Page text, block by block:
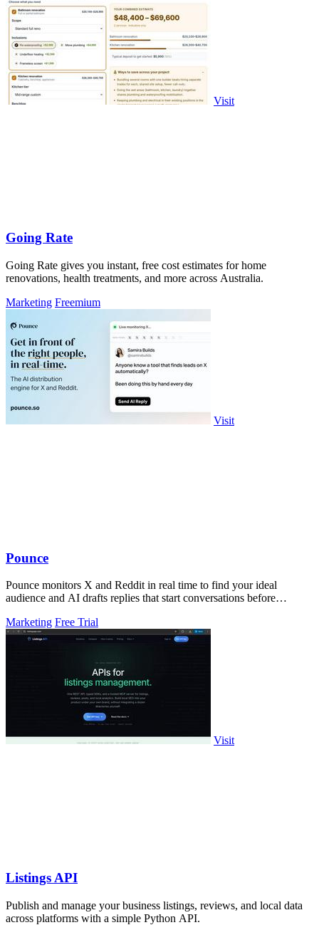
Visit
Going Rate
Going Rate gives you instant, free cost estimates for home
renovations, health treatments, and more across Australia.
Marketing Freemium
Visit
Pounce
Pounce monitors X and Reddit in real time to find your ideal
audience and AI drafts replies that start conversations before
Marketing Free Trial
Visit
Listings API
Publish and manage your business listings, reviews, and local data
across platforms with a simple Python API.